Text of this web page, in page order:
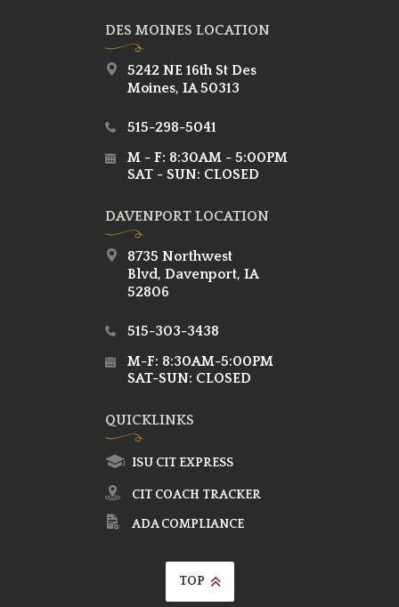
DES MOINES LOCATION
5242 NE 16th St Des
Moines, IA 50313
515-298-5041
M - F: 8:30AM - 5:00PM
SAT - SUN: CLOSED
DAVENPORT LOCATION
8735 Northwest
Blvd, Davenport, IA
52806
515-303-3438
M-F: 8:30AM-5:00PM
SAT-SUN: CLOSED
QUICKLINKS
ISU CIT EXPRESS
CIT COACH TRACKER
ADA COMPLIANCE
TOP